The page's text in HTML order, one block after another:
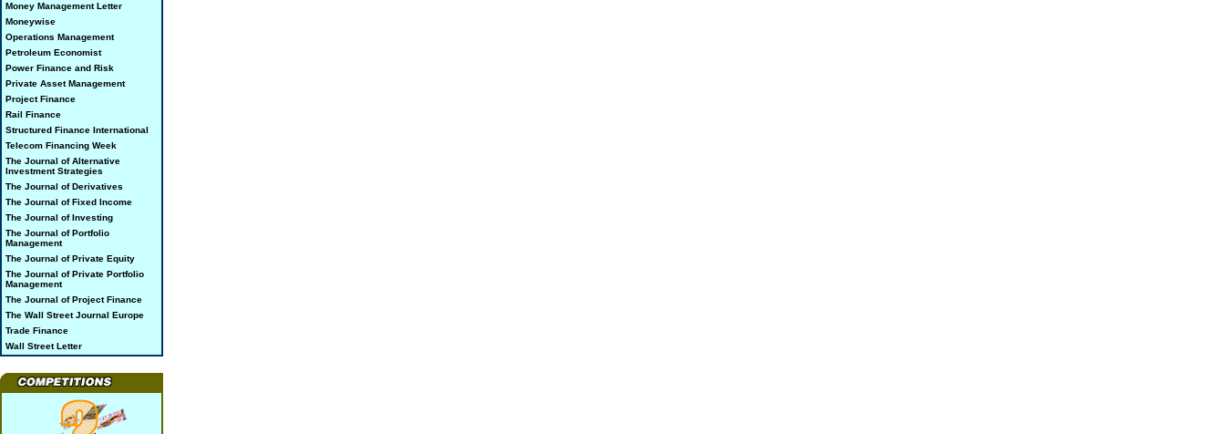
Money Management Letter
Moneywise
Operations Management
Petroleum Economist
Power Finance and Risk
Private Asset Management
Project Finance
Rail Finance
Structured Finance International
Telecom Financing Week
The Journal of Alternative
Investment Strategies
The Journal of Derivatives
The Journal of Fixed Income
The Journal of Investing
The Journal of Portfolio
Management
The Journal of Private Equity
The Journal of Private Portfolio
Management
The Journal of Project Finance
The Wall Street Journal Europe
Trade Finance
Wall Street Letter